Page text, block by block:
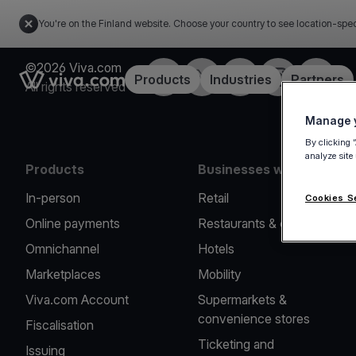
You're on the Finland website. Choose your country to see location-
Link to the homepageProducts Industries Partners
©2026 Viva.com
All rights reserved
FacebookTwitterLinkedInInstagramYouTube
Products
In-person
Online payments
Omnichannel
Marketplaces
Viva.com Account
Fiscalisation
Issuing
Businesses we serve
Retail
Restaurants & cafes
Hotels
Mobility
Supermarkets &
convenience stores
Ticketing and
Manage
By clicking
analyze
Cookies